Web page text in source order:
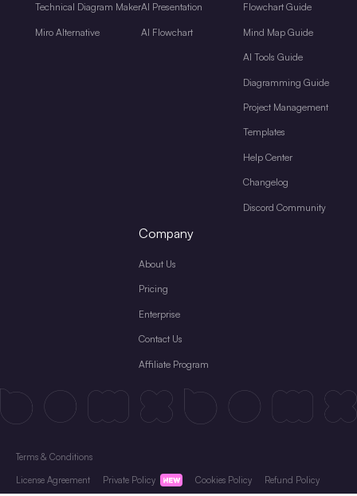
Technical Diagram Maker
Miro Alternative
AI Presentation
AI Flowchart
Flowchart Guide
Mind Map Guide
AI Tools Guide
Diagramming Guide
Project Management
Templates
Help Center
Changelog
Discord Community
Company
About Us
Pricing
Enterprise
Contact Us
Affiliate Program
Terms & Conditions
License Agreement Private Policy Cookies Policy Refund Policy